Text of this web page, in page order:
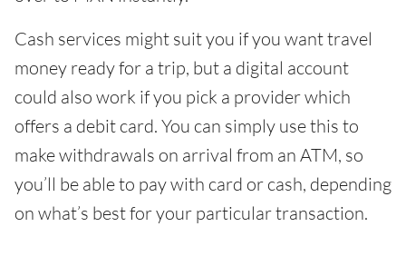
Cash services might suit you if you want travel
money ready for a trip, but a digital account
could also work if you pick a provider which
offers a debit card. You can simply use this to
make withdrawals on arrival from an ATM, so
you’ll be able to pay with card or cash, depending
on what’s best for your particular transaction.